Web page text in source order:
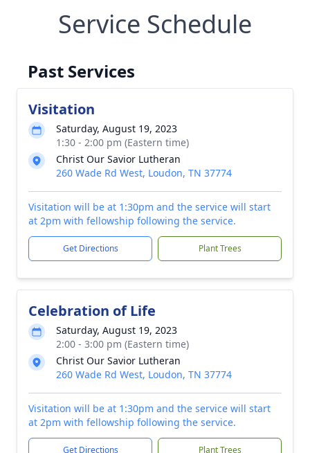
Service Schedule
Past Services
Visitation
Saturday, August 19, 2023
1:30 - 2:00 pm (Eastern time)
Christ Our Savior Lutheran
260 Wade Rd West, Loudon, TN 37774
Visitation will be at 1:30pm and the service will start
at 2pm with fellowship following the service.
Get Directions Plant Trees
Celebration of Life
Saturday, August 19, 2023
2:00 - 3:00 pm (Eastern time)
Christ Our Savior Lutheran
260 Wade Rd West, Loudon, TN 37774
Visitation will be at 1:30pm and the service will start
at 2pm with fellowship following the service.
Get Directions Plant Trees